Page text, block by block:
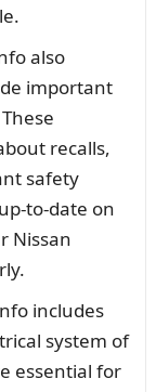
also
important
recalls,
safety
to-date on
Nissan
includes
system of
essential for